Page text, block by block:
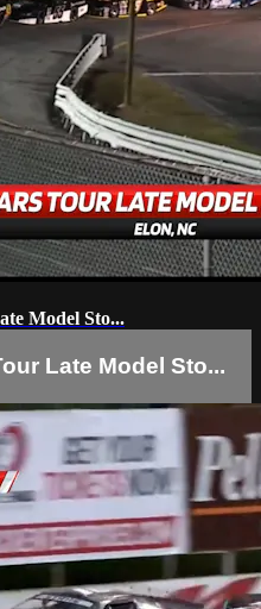
Model Sto...
Late Model Sto...